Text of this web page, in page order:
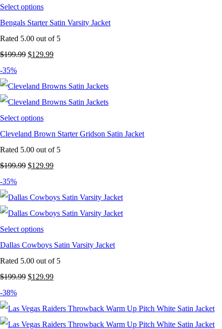
Select options
Bengals Starter Satin Varsity Jacket
Rated 5.00 out of 5
$199.99 Original
was:
$199.99.
$129.99Current
is:
$129.99.
-35%
Select options
Cleveland Brown Starter Gridson Satin Jacket
Rated 5.00 out of 5
$199.99 Original
was:
$199.99.
$129.99Current
is:
$129.99.
-35%
Select options
Dallas Cowboys Satin Varsity Jacket
Rated 5.00 out of 5
$199.99 Original
was:
$199.99.
$129.99Current
is:
$129.99.
-38%